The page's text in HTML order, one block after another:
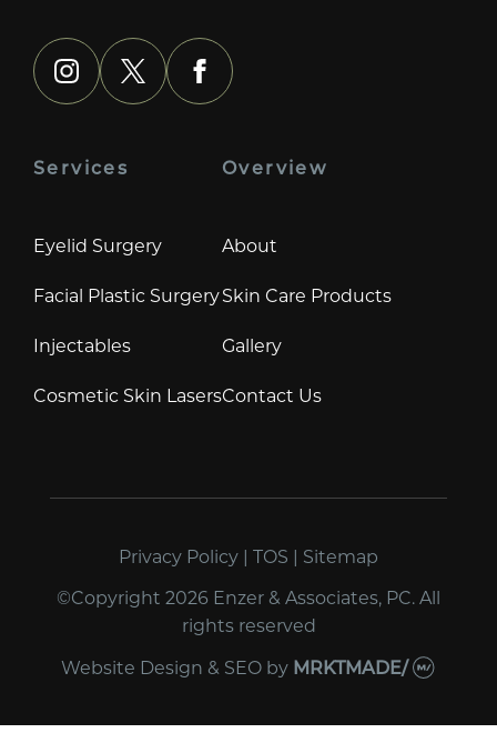
instagram
x facebook
Services
Eyelid Surgery
Facial Plastic Surgery
Injectables
Cosmetic Skin Lasers
Overview
About
Skin Care Products
Gallery
Contact Us
Privacy Policy | TOS | Sitemap
©Copyright 2026 Enzer & Associates, PC. All
rights reserved
Website Design & SEOby MRKTMADE/